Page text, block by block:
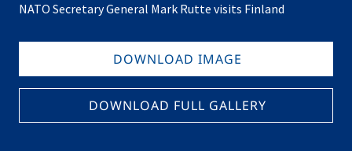
NATO Secretary General Mark Rutte visits Finland
DOWNLOAD IMAGE
DOWNLOAD FULL GALLERY